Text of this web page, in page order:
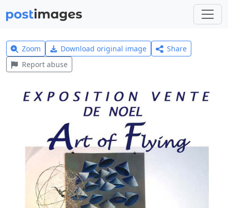
Zoom Download original image
Share
Report abuse